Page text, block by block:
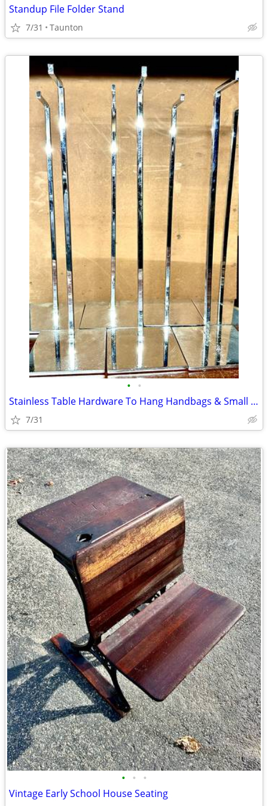
Standup File Folder Stand
7/31 Taunton
• •
Stainless Table Hardware To Hang Handbags & Small Items
7/31
• • •
Vintage Early School House Seating